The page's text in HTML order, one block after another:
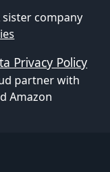
sister company
Privacy Policy
partner with
Amazon